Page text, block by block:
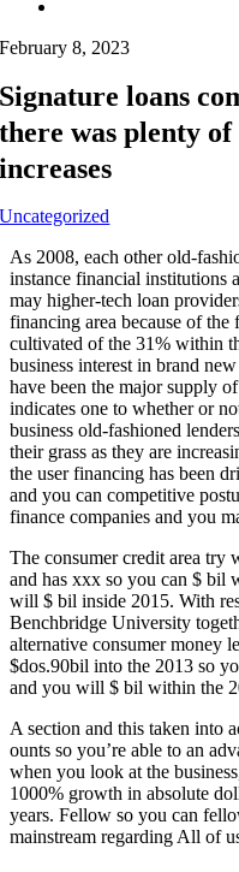
February 8, 2023
Signature loans
there was plenty of
increases
Uncategorized
As 2008, each other old-
instance financial institutions
may higher-tech loan
financing area because of
cultivated of the 31% within
business interest in brand
have been the major supply
indicates one to whether or
business old-fashioned
their grass as they are
the user financing has been
and you can competitive
finance companies and you
The consumer credit area
and has xxx so you can $ bil
will $ bil inside 2015. With
Benchbridge University
alternative consumer money
$dos.90bil into the 2013 so
and you will $ bil within the
A section and this taken into
ounts so you’re able to an
when you look at the
1000% growth in absolute
years. Fellow so you can
mainstream regarding All of